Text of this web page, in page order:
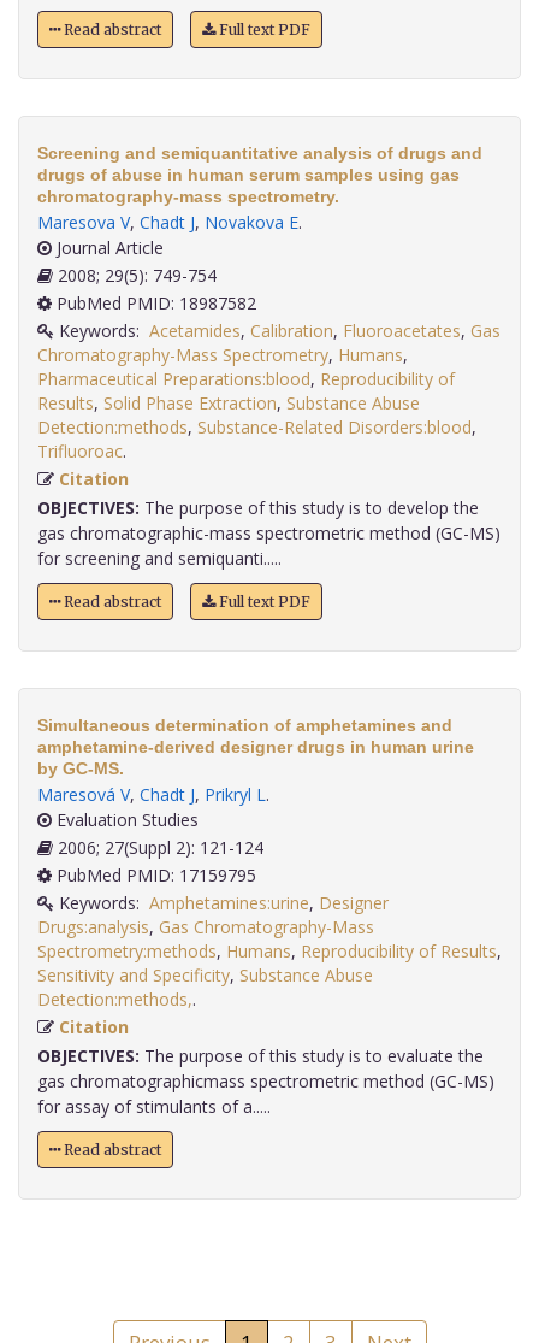
Read abstract Full text PDF
Screening and semiquantitative analysis of drugs and
drugs of abuse in human serum samples using gas
chromatography-mass spectrometry.
Maresova V, Chadt J, Novakova E.
Journal Article
2008; 29(5): 749-754
PubMed PMID: 18987582
Keywords: Acetamides, Calibration, Fluoroacetates, Gas
Chromatography-Mass Spectrometry, Humans,
Pharmaceutical Preparations:blood, Reproducibility of
Results, Solid Phase Extraction, Substance Abuse
Detection:methods, Substance-Related Disorders:blood,
Trifluoroac
Citation
OBJECTIVES: The purpose of this study is to develop the
gas chromatographic-mass spectrometric method (GC-MS)
for screening and semiquanti.....
Read abstract Full text PDF
Simultaneous determination of amphetamines and
amphetamine-derived designer drugs in human urine
by GC-MS.
Maresová V, Chadt J, Prikryl L.
Evaluation Studies
2006; 27(Suppl 2): 121-124
PubMed PMID: 17159795
Keywords: Amphetamines:urine, Designer
Drugs:analysis, Gas Chromatography-Mass
Spectrometry:methods, Humans, Reproducibility of Results,
Sensitivity and Specificity, Substance Abuse
Detection:methods,
Citation
OBJECTIVES: The purpose of this study is to evaluate the
gas chromatographicmass spectrometric method (GC-MS)
for assay of stimulants of a.....
Read abstract